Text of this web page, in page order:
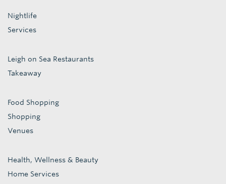
Nightlife
Services
Leigh on Sea Restaurants
Takeaway
Food Shopping
Shopping
Venues
Health, Wellness & Beauty
Home Services